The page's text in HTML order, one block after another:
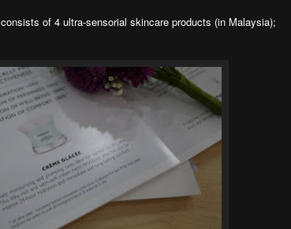
consists of 4 ultra-sensorial skincare products (in Malaysia);